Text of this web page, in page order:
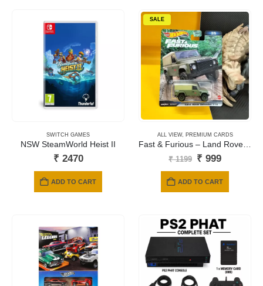
SWITCH GAMES
NSW SteamWorld Heist II
₹ 2470
ADD TO CART
SALE
ALL VIEW, PREMIUM CARDS
₹1199 Original
₹ 1199.
₹ 999Current
₹ 999.
ADD TO CART